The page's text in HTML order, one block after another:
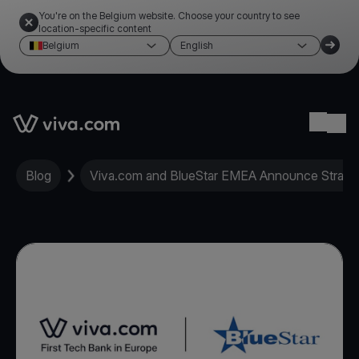
You're on the Belgium website. Choose your country to see
location-specific content
Belgium
English
Link to the homepage
Blog Viva.com and BlueStar EMEA Announce